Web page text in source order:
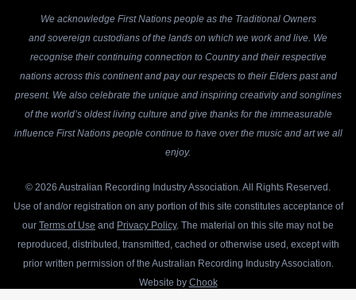
We acknowledge First Nations people as the Traditional Owners
and sovereign custodians of the lands on which we work and live. We
recognise their continuing connection to Country and their respective
nations across this continent and pay our respects to their Elders past and
present. We also celebrate the unique and inspiring creativity and songlines
of the world’s oldest living culture and give thanks for the immeasurable
influence First Nations people continue to have over the music and art we all
enjoy.
© 2026 Australian Recording Industry Association. All Rights Reserved.
Use of and/or registration on any portion of this site constitutes acceptance of
our Terms of Use and Privacy Policy. The material on this site may not be
reproduced, distributed, transmitted, cached or otherwise used, except with
prior written permission of the Australian Recording Industry Association.
Website by Chook